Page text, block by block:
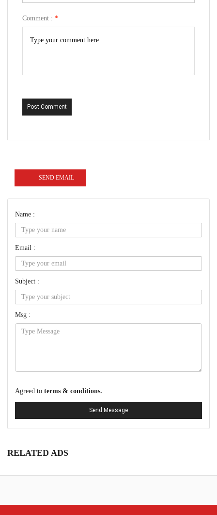
Comment : *
Post Comment
SEND EMAIL
Name :
Email :
Subject :
Msg :
Agreed to terms & conditions.
Send Message
RELATED ADS